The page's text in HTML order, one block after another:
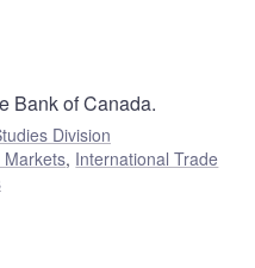
Bank of Canada.
Division
Markets, International Trade